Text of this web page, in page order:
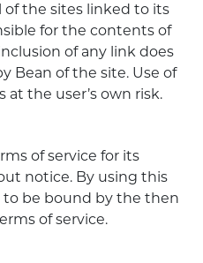
of the sites linked to its
for the contents of
of any link does
Bean of the site. Use of
the user’s own risk.
of service for its
notice. By using this
to be bound by the then
of service.